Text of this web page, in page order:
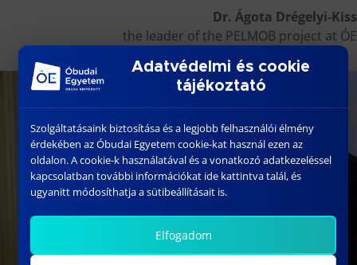
Dr. Ágota Drégelyi-Kiss
the leader of the PELMOB project at ÓE
Adatvédelmi és cookie
tájékoztató
Szolgáltatásaink biztosítása és a legjobb felhasználói élmény
érdekében az Óbudai Egyetem cookie-kat használ ezen az
oldalon. A cookie-k használatával és a vonatkozó adatkezeléssel
kapcsolatban további információkat ide kattintva talál, és
ugyanitt módosíthatja a sütibeállításait is.
Elfogadom